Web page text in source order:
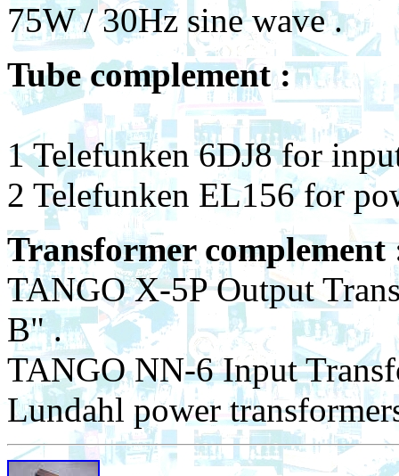
75W / 30Hz sine wave .
Tube complement :
1 Telefunken 6DJ8 for
2 Telefunken EL156 for
Transformer
TANGO X-5P Output
B" .
TANGO NN-6 Input
Lundahl power